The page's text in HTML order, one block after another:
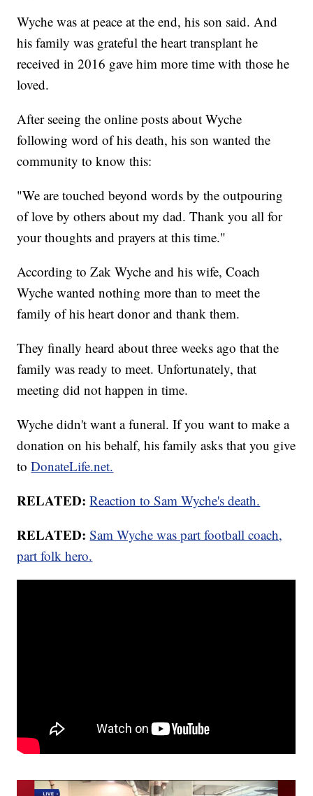
Wyche was at peace at the end, his son said. And
his family was grateful the heart transplant he
received in 2016 gave him more time with those he
loved.
After seeing the online posts about Wyche
following word of his death, his son wanted the
community to know this:
"We are touched beyond words by the outpouring
of love by others about my dad. Thank you all for
your thoughts and prayers at this time."
According to Zak Wyche and his wife, Coach
Wyche wanted nothing more than to meet the
family of his heart donor and thank them.
They finally heard about three weeks ago that the
family was ready to meet. Unfortunately, that
meeting did not happen in time.
Wyche didn't want a funeral. If you want to make a
donation on his behalf, his family asks that you give
toDonateLife.net.
RELATED:Reaction to Sam Wyche's death.
RELATED:Sam Wyche was part football coach,
part folk hero.